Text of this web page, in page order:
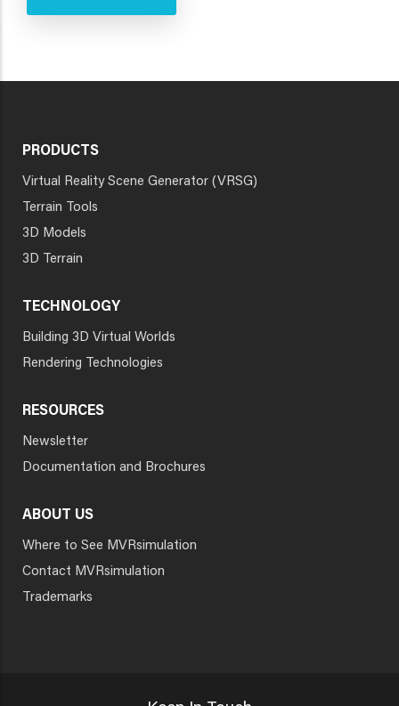
PRODUCTS
Virtual Reality Scene Generator (VRSG)
Terrain Tools
3D Models
3D Terrain
TECHNOLOGY
Building 3D Virtual Worlds
Rendering Technologies
RESOURCES
Newsletter
Documentation and Brochures
ABOUT US
Where to See MVRsimulation
Contact MVRsimulation
Trademarks